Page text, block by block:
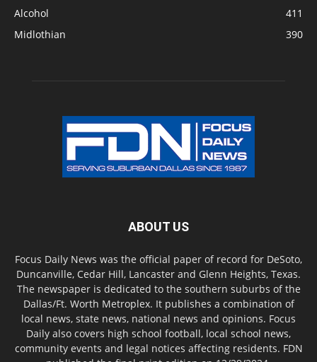
Alcohol
411
Midlothian
390
ABOUT US
Focus Daily News was the official paper of record for DeSoto,
Duncanville, Cedar Hill, Lancaster and Glenn Heights, Texas.
The newspaper is dedicated to the southern suburbs of the
Dallas/Ft. Worth Metroplex. It publishes a combination of
local news, state news, national news and opinions. Focus
Daily also covers high school football, local school news,
community events and legal notices affecting residents. FDN